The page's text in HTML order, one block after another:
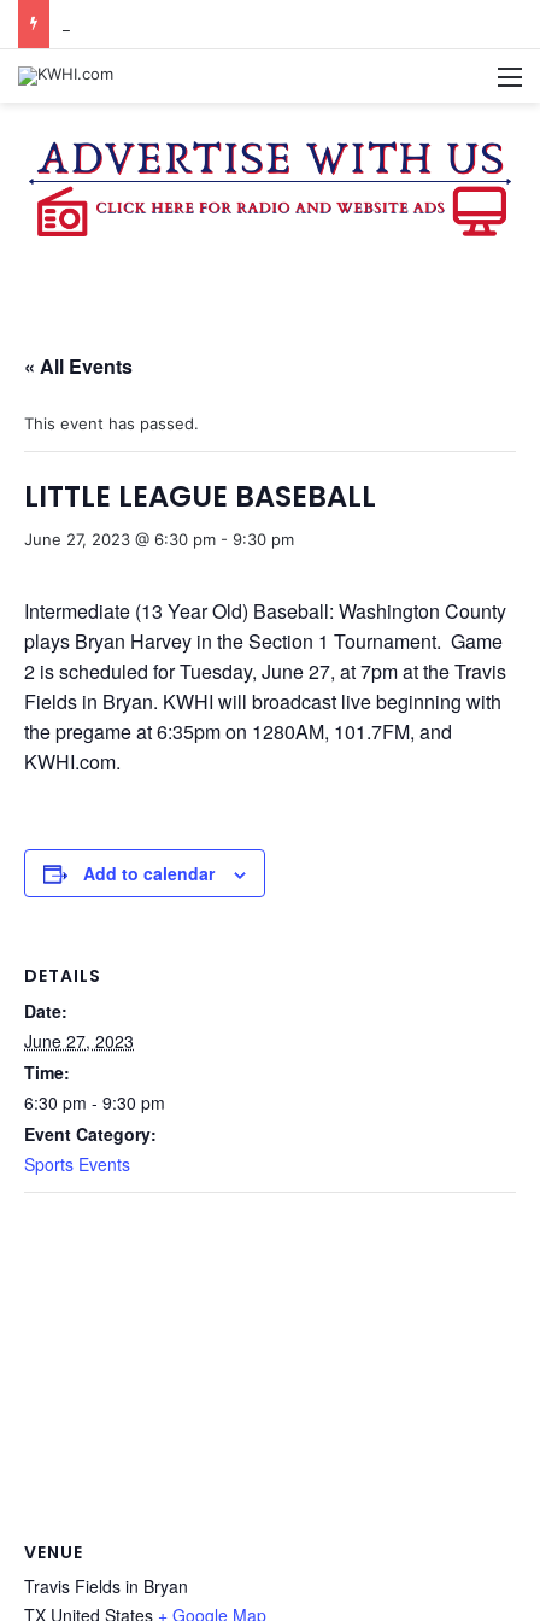
« All Events
This event has passed.
LITTLE LEAGUE BASEBALL
June 27, 2023 @ 6:30 pm - 9:30 pm
Intermediate (13 Year Old) Baseball: Washington County
plays Bryan Harvey in the Section 1 Tournament. Game
2 is scheduled for Tuesday, June 27, at 7pm at the Travis
Fields in Bryan. KWHI will broadcast live beginning with
the pregame at 6:35pm on 1280AM, 101.7FM, and
KWHI.com.
Add to calendar
DETAILS
Date:
June 27, 2023
Time:
6:30 pm - 9:30 pm
Event Category:
Sports Events
VENUE
Travis Fields in Bryan
TX United States + Google Map